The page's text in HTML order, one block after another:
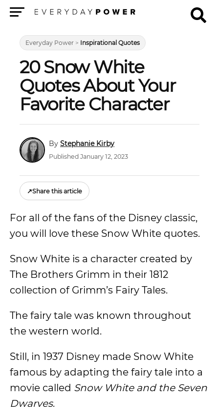
Everyday Power > Inspirational Quotes
20 Snow White
Quotes About Your
Favorite Character
Stephanie Kirby
Published January 12, 2023
↗Share this article
For all of the fans of the Disney classic,
you will love these Snow White quotes.
Snow White is a character created by
The Brothers Grimm in their 1812
collection of Grimm’s Fairy Tales.
The fairy tale was known throughout
the western world.
Still, in 1937 Disney made Snow White
famous by adapting the fairy tale into a
movie called Snow White and the Seven
Dwarves.